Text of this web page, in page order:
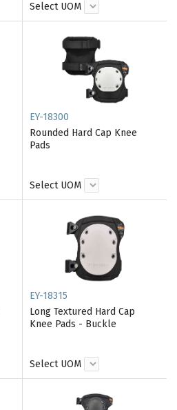
Select UOM
EY-18300
Rounded Hard Cap Knee
Pads
Select UOM
EY-18315
Long Textured Hard Cap
Knee Pads - Buckle
Select UOM